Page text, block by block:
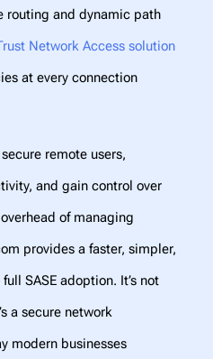
routing and dynamic path
Network Access solution
at every connection
remote users,
and gain control over
of managing
provides a faster, simpler,
SASE adoption. It’s not
a secure network
modern businesses